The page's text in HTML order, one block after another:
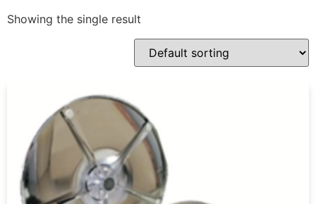
Showing the single result